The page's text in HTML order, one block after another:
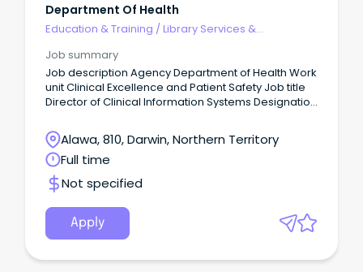
Department Of Health
Education & Training / Library Services &
Job summary
Job description Agency Department of Health Work
unit Clinical Excellence and Patient Safety Job title
Director of Clinical Information Systems Designation
Full time Duration Fixed from 15/11/2026 to
03/08/2028 Salary $152,751 - $166,487 Location
Darwin Position number 46466 RTF 352701 Closing
03/08/2026 Contact officer Fiona Wake on 08 8999
2840 or fiona.wake@nt.gov.au About the agency
http://www.health.nt.gov.au/ Apply online
https://jobs.nt.gov.au/Home/JobDetails?
rtfId=352701 APPLICATIONS MUST INCLUDE A ONE-
COPIES OF YOUR TERTIARY QUALIFICATIONS.
Alawa, 810, Darwin, Northern Territory
Full time
Not specified
Apply